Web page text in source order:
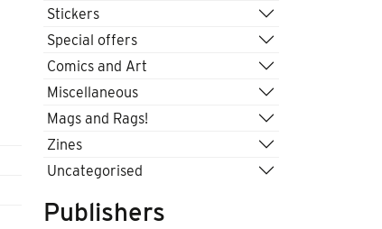
Stickers
Special offers
Comics and Art
Miscellaneous
Mags and Rags!
Zines
Uncategorised
Publishers